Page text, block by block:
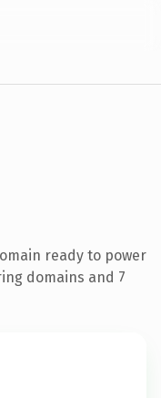
ready to power
domains and 7